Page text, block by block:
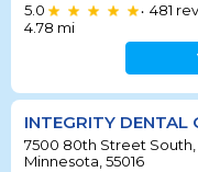
5.0
• 481
4.78 mi
INTEGRITY DENTAL
7500 80th Street
Minnesota, 55016